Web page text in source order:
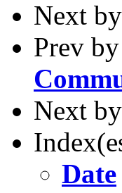
Next
Prev
Next
Date